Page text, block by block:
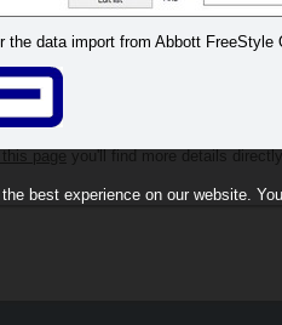
the data import from Abbott
pageyou'll find more details
best experience on our website.